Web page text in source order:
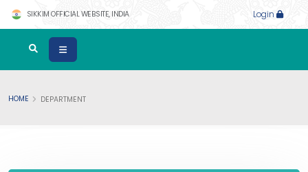
SIKKIM OFFICIAL WEBSITE, INDIA Login
HOME DEPARTMENT